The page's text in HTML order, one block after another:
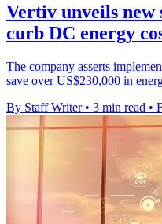
Vertiv unveils
curb DC energy
The company asserts
save over US$230,000 in
By Staff Writer • 3 min read •